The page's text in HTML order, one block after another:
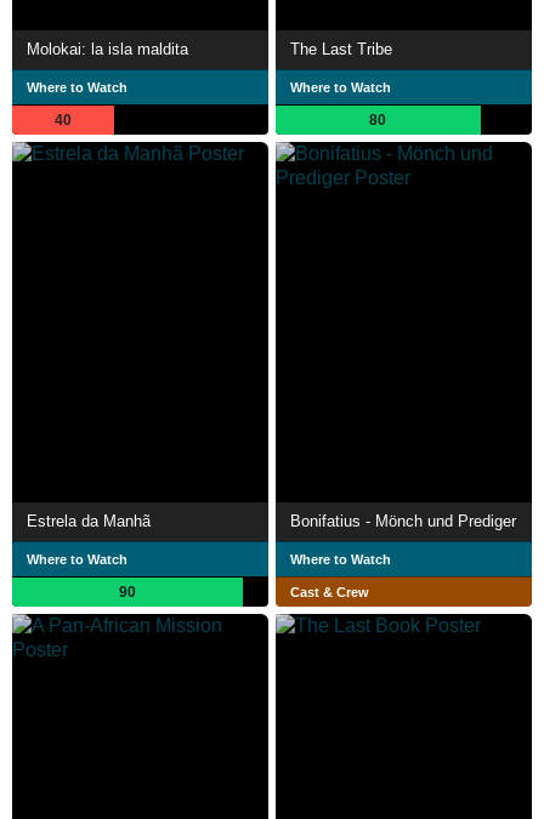
Molokai: la isla maldita
Where to Watch
40
The Last Tribe
Where to Watch
80
Estrela da Manhã
Where to Watch
90
Bonifatius - Mönch und Prediger
Where to Watch
Cast & Crew